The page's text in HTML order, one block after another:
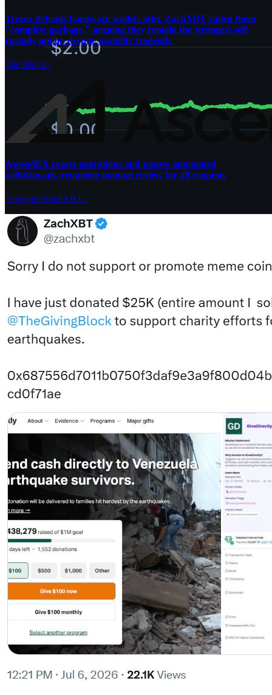
Trezor defends hardware wallets after ZachXBT called them
"complete garbage," arguing they remain the strongest self-
custody option despite usability tradeoffs
The Block ·
AscendEX ceases operations and pauses automated
withdrawals, requiring manual review for all requests
Telegram/ZachXBT ·